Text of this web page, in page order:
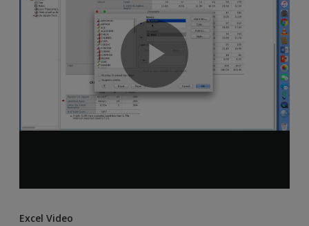
Excel Video